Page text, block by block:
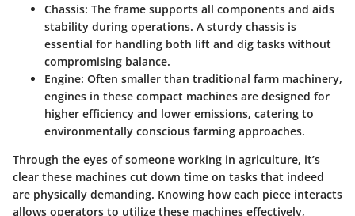
Chassis: The frame supports all components and aids
stability during operations. A sturdy chassis is
essential for handling both lift and dig tasks without
compromising balance.
Engine: Often smaller than traditional farm machinery,
engines in these compact machines are designed for
higher efficiency and lower emissions, catering to
environmentally conscious farming approaches.
Through the eyes of someone working in agriculture, it’s
clear these machines cut down time on tasks that indeed
are physically demanding. Knowing how each piece interacts
allows operators to utilize these machines effectively,